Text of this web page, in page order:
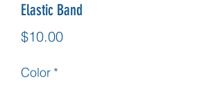
Elastic Band
$10.00Price
Color *